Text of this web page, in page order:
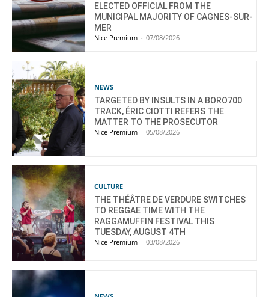
ELECTED OFFICIAL FROM THE
MUNICIPAL MAJORITY OF CAGNES-SUR-
MER
Nice Premium - 07/08/2026
NEWS
TARGETED BY INSULTS IN A BORO700
TRACK, ÉRIC CIOTTI REFERS THE
MATTER TO THE PROSECUTOR
Nice Premium - 05/08/2026
CULTURE
THE THÉÂTRE DE VERDURE SWITCHES
TO REGGAE TIME WITH THE
RAGGAMUFFIN FESTIVAL THIS
TUESDAY, AUGUST 4TH
Nice Premium - 03/08/2026